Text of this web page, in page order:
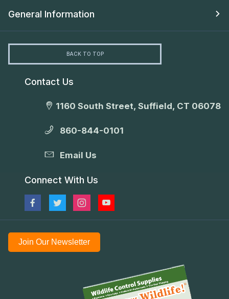
General Information
BACK TO TOP
Contact Us
1160 South Street, Suffield, CT 06078
860-844-0101
Email Us
Connect With Us
Join Our Newsletter